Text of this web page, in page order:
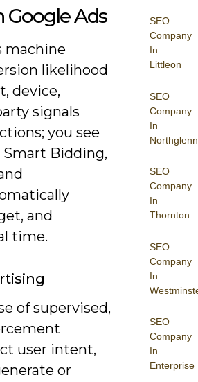
SEO
Company
In
Littleon
SEO
Company
In
Northglenn
SEO
Company
In
Thornton
SEO
Company
In
SEO
Company
In
Enterprise
Ads
machine
likelihood
device,
signals
you see
Bidding,
and
time.
of supervised,
user intent,
or